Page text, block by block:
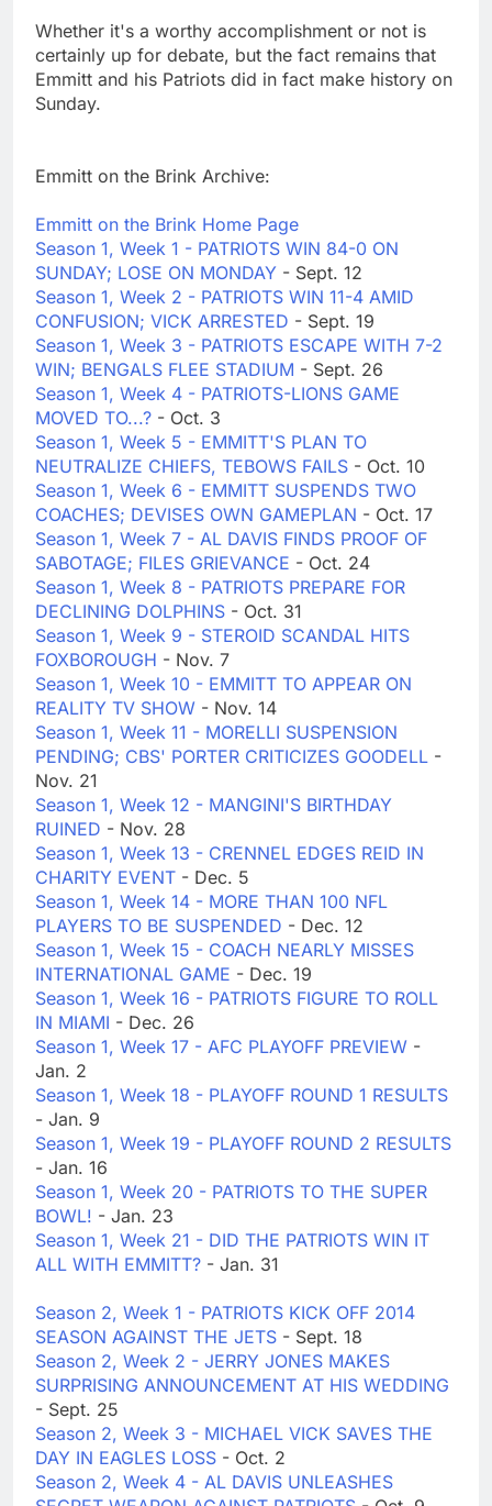
Whether it's a worthy accomplishment or not is
certainly up for debate, but the fact remains that
Emmitt and his Patriots did in fact make history on
Sunday.
Emmitt on the Brink Archive:
Emmitt on the Brink Home Page
Season 1, Week 1 - PATRIOTS WIN 84-0 ON
SUNDAY; LOSE ON MONDAY - Sept. 12
Season 1, Week 2 - PATRIOTS WIN 11-4 AMID
CONFUSION; VICK ARRESTED - Sept. 19
Season 1, Week 3 - PATRIOTS ESCAPE WITH 7-2
WIN; BENGALS FLEE STADIUM - Sept. 26
Season 1, Week 4 - PATRIOTS-LIONS GAME
MOVED TO...? - Oct. 3
Season 1, Week 5 - EMMITT'S PLAN TO
NEUTRALIZE CHIEFS, TEBOWS FAILS - Oct. 10
Season 1, Week 6 - EMMITT SUSPENDS TWO
COACHES; DEVISES OWN GAMEPLAN - Oct. 17
Season 1, Week 7 - AL DAVIS FINDS PROOF OF
SABOTAGE; FILES GRIEVANCE - Oct. 24
Season 1, Week 8 - PATRIOTS PREPARE FOR
DECLINING DOLPHINS - Oct. 31
Season 1, Week 9 - STEROID SCANDAL HITS
FOXBOROUGH - Nov. 7
Season 1, Week 10 - EMMITT TO APPEAR ON
REALITY TV SHOW - Nov. 14
Season 1, Week 11 - MORELLI SUSPENSION
PENDING; CBS' PORTER CRITICIZES GOODELL -
Nov. 21
Season 1, Week 12 - MANGINI'S BIRTHDAY
RUINED - Nov. 28
Season 1, Week 13 - CRENNEL EDGES REID IN
CHARITY EVENT - Dec. 5
Season 1, Week 14 - MORE THAN 100 NFL
PLAYERS TO BE SUSPENDED - Dec. 12
Season 1, Week 15 - COACH NEARLY MISSES
INTERNATIONAL GAME - Dec. 19
Season 1, Week 16 - PATRIOTS FIGURE TO ROLL
IN MIAMI - Dec. 26
Season 1, Week 17 - AFC PLAYOFF PREVIEW -
Jan. 2
Season 1, Week 18 - PLAYOFF ROUND 1 RESULTS
- Jan. 9
Season 1, Week 19 - PLAYOFF ROUND 2 RESULTS
- Jan. 16
Season 1, Week 20 - PATRIOTS TO THE SUPER
BOWL! - Jan. 23
Season 1, Week 21 - DID THE PATRIOTS WIN IT
ALL WITH EMMITT? - Jan. 31
Season 2, Week 1 - PATRIOTS KICK OFF 2014
SEASON AGAINST THE JETS - Sept. 18
Season 2, Week 2 - JERRY JONES MAKES
SURPRISING ANNOUNCEMENT AT HIS WEDDING
- Sept. 25
Season 2, Week 3 - MICHAEL VICK SAVES THE
DAY IN EAGLES LOSS - Oct. 2
Season 2, Week 4 - AL DAVIS UNLEASHES